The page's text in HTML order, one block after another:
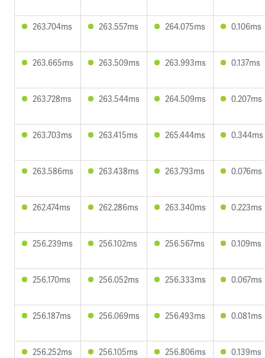
263.704ms 263.557ms 264.075ms 0.106ms
263.665ms 263.509ms 263.993ms 0.137ms
263.728ms 263.544ms 264.509ms 0.207ms
263.703ms 263.415ms 265.444ms 0.344ms
263.586ms 263.438ms 263.793ms 0.076ms
262.474ms 262.286ms 263.340ms 0.223ms
256.239ms 256.102ms 256.567ms 0.109ms
256.170ms 256.052ms 256.333ms 0.067ms
256.187ms 256.069ms 256.493ms 0.081ms
256.252ms 256.105ms 256.806ms 0.139ms